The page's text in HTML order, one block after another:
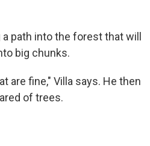
path into the forest that will
big chunks.
are fine," Villa says. He then
of trees.